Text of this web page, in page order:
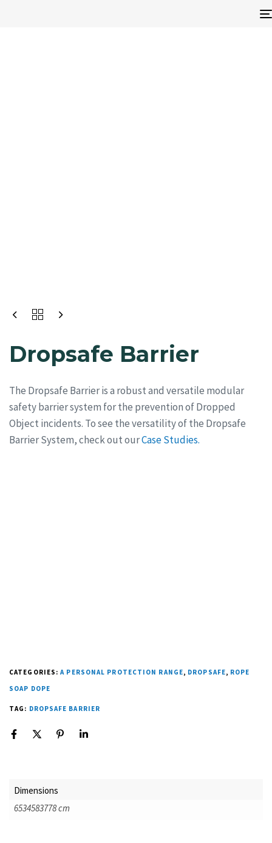
Dropsafe Barrier
The Dropsafe Barrier is a robust and versatile modular
safety barrier system for the prevention of Dropped
Object incidents. To see the versatility of the Dropsafe
Barrier System, check out ourCase Studies.
CATEGORIES:A PERSONAL PROTECTION RANGE, DROPSAFE, ROPE
SOAP DOPE
TAG: DROPSAFE BARRIER
Dimensions
6534583778 cm